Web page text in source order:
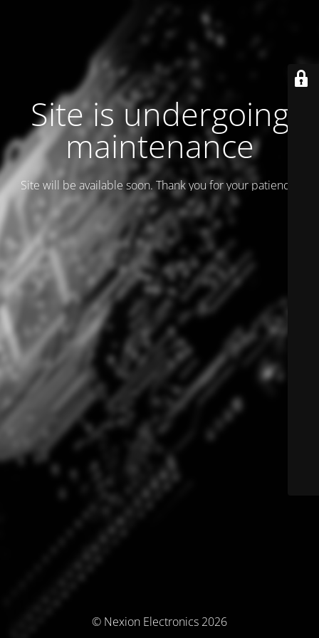
Site is undergoing
maintenance
Site will be available soon. Thank you for your patience!
© Nexion Electronics 2026